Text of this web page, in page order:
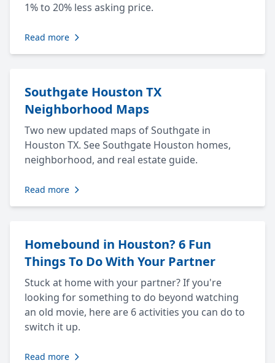
1% to 20% less asking price.
Read more
Southgate Houston TX
Neighborhood Maps
Two new updated maps of Southgate in
Houston TX. See Southgate Houston homes,
neighborhood, and real estate guide.
Read more
Homebound in Houston? 6 Fun
Things To Do With Your Partner
Stuck at home with your partner? If you're
looking for something to do beyond watching
an old movie, here are 6 activities you can do to
switch it up.
Read more